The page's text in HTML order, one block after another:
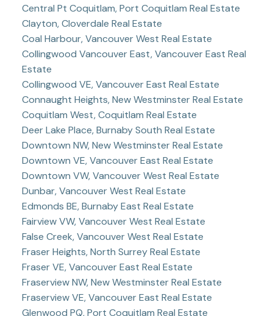
Central Pt Coquitlam, Port Coquitlam Real Estate
Clayton, Cloverdale Real Estate
Coal Harbour, Vancouver West Real Estate
Collingwood Vancouver East, Vancouver East Real
Estate
Collingwood VE, Vancouver East Real Estate
Connaught Heights, New Westminster Real Estate
Coquitlam West, Coquitlam Real Estate
Deer Lake Place, Burnaby South Real Estate
Downtown NW, New Westminster Real Estate
Downtown VE, Vancouver East Real Estate
Downtown VW, Vancouver West Real Estate
Dunbar, Vancouver West Real Estate
Edmonds BE, Burnaby East Real Estate
Fairview VW, Vancouver West Real Estate
False Creek, Vancouver West Real Estate
Fraser Heights, North Surrey Real Estate
Fraser VE, Vancouver East Real Estate
Fraserview NW, New Westminster Real Estate
Fraserview VE, Vancouver East Real Estate
Glenwood PQ, Port Coquitlam Real Estate